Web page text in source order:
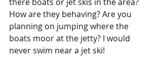
How are they behaving? Are you
planning on jumping where the
boats moor at the jetty? I would
never swim near a jet ski!